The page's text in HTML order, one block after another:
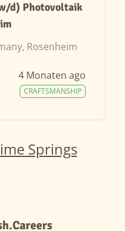
d) Photovoltaik
Rosenheim
4 Monaten ago
CRAFTSMANSHIP
Springs